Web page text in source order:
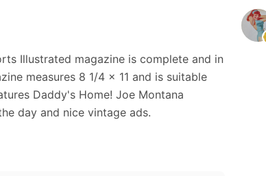
Illustrated magazine is complete and in
measures 8 1/4 x 11 and is suitable
Daddy's Home! Joe Montana
day and nice vintage ads.